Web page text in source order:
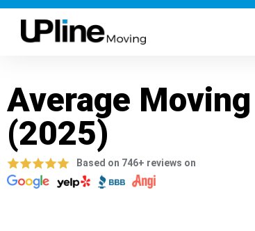
Average
(2025)
Based on 746+ reviews on